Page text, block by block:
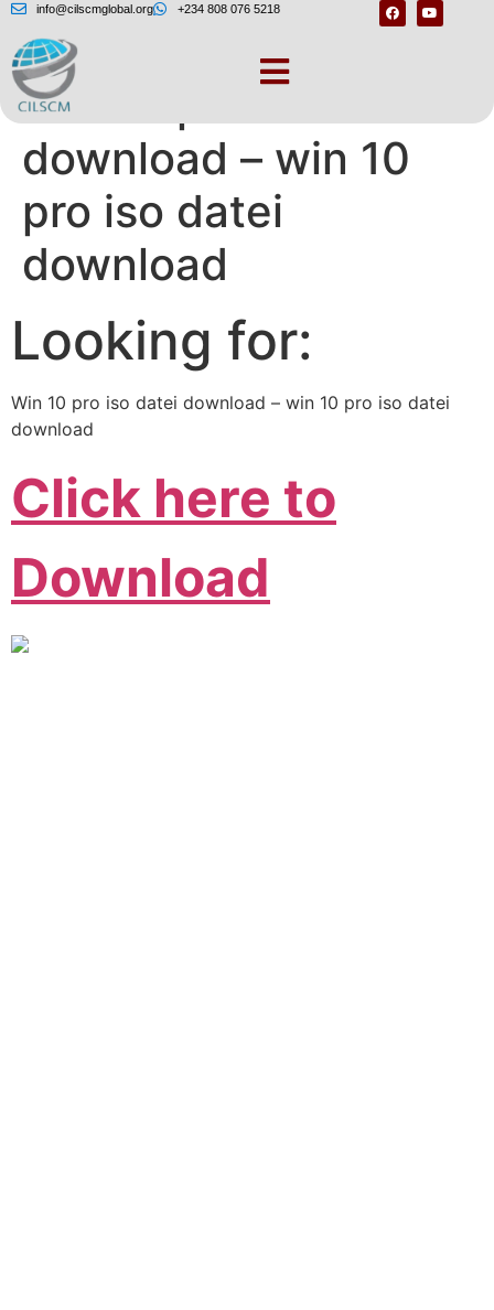
info@cilscmglobal.org +234 808 076 5218
Win 10 pro iso datei
download – win 10
pro iso datei
download
Looking for:
Win 10 pro iso datei download – win 10 pro iso datei
download
Click here to
Download